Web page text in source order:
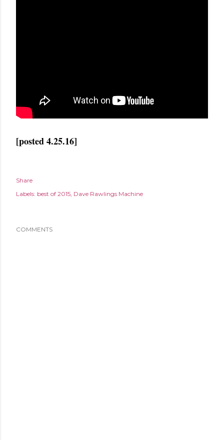
[posted 4.25.16]
Share
Labels: best of 2015 Dave Rawlings Machine
COMMENTS